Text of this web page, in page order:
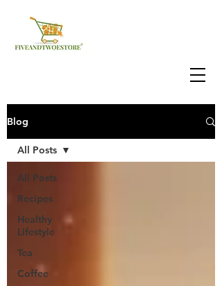
Blog
All Posts
Recipes
Healthy
Lifestyle
Tea
Coffee
All Posts